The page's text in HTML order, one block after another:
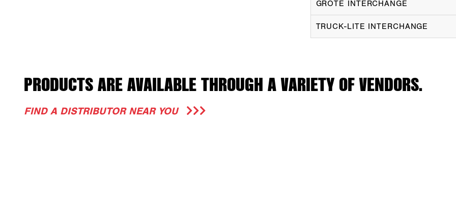
GROTE INTERCHANGE
TRUCK-LITE INTERCHANGE
PRODUCTS ARE AVAILABLE THROUGH A VARIETY OF VENDORS.
FIND A DISTRIBUTOR NEAR YOU